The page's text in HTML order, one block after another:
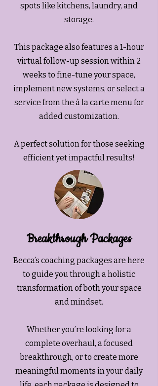
spots like kitchens, laundry, and
storage.
This package also features a 1-hour
virtual follow-up session within 2
weeks to fine-tune your space,
implement new systems, or select a
service from the à la carte menu for
added customization.
A perfect solution for those seeking
efficient yet impactful results!
Breakthrough Packages
Becca’s coaching packages are here
to guide you through a holistic
transformation of both your space
and mindset.
Whether you’re looking for a
complete overhaul, a focused
breakthrough, or to create more
meaningful moments in your daily